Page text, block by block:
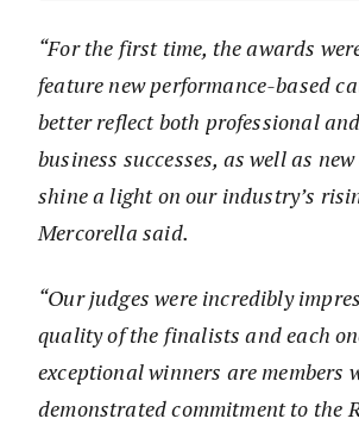
“For the first time, the awards
feature new performance-based
better reflect both professional
business successes, as well as
shine a light on our industry’s
Mercorella said.
“Our judges were incredibly
quality of the finalists and each
exceptional winners are members
demonstrated commitment to the